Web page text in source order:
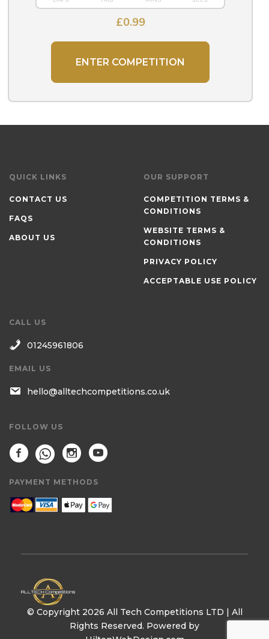
£0.99
ENTER COMPETITION
QUICK LINKS
CONTACT US
FAQS
ABOUT US
OUR SUPPORT
COMPETITION TERMS &
CONDITIONS
WEBSITE TERMS &
CONDITIONS
PRIVACY POLICY
ACCEPTABLE USE POLICY
CALL US
01245961806
EMAIL US
hello@alltechcompetitions.co.uk
FOLLOW US
PAYMENT METHODS
© Copyright 2026 All Tech Competitions LTD | All
Rights Reserved. Powered by